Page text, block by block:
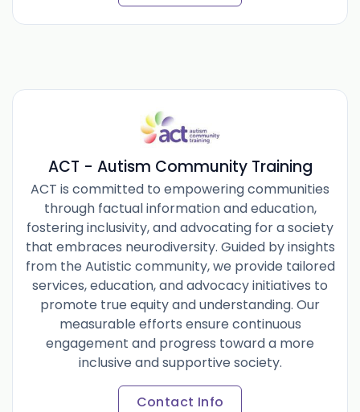
ACT - Autism Community Training
ACT is committed to empowering communities
through factual information and education,
fostering inclusivity, and advocating for a society
that embraces neurodiversity. Guided by insights
from the Autistic community, we provide tailored
services, education, and advocacy initiatives to
promote true equity and understanding. Our
measurable efforts ensure continuous
engagement and progress toward a more
inclusive and supportive society.
Contact Info